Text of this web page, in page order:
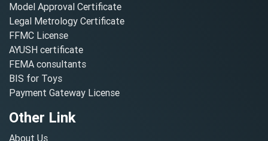
Model Approval Certificate
Legal Metrology Certificate
FFMC License
AYUSH certificate
FEMA consultants
BIS for Toys
Payment Gateway License
Other Link
About Us